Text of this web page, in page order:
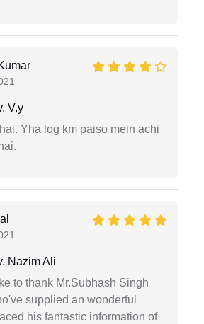
V.y
Yha log km paiso mein achi
Nazim Ali
to thank Mr.Subhash Singh
supplied an wonderful
his fantastic information of